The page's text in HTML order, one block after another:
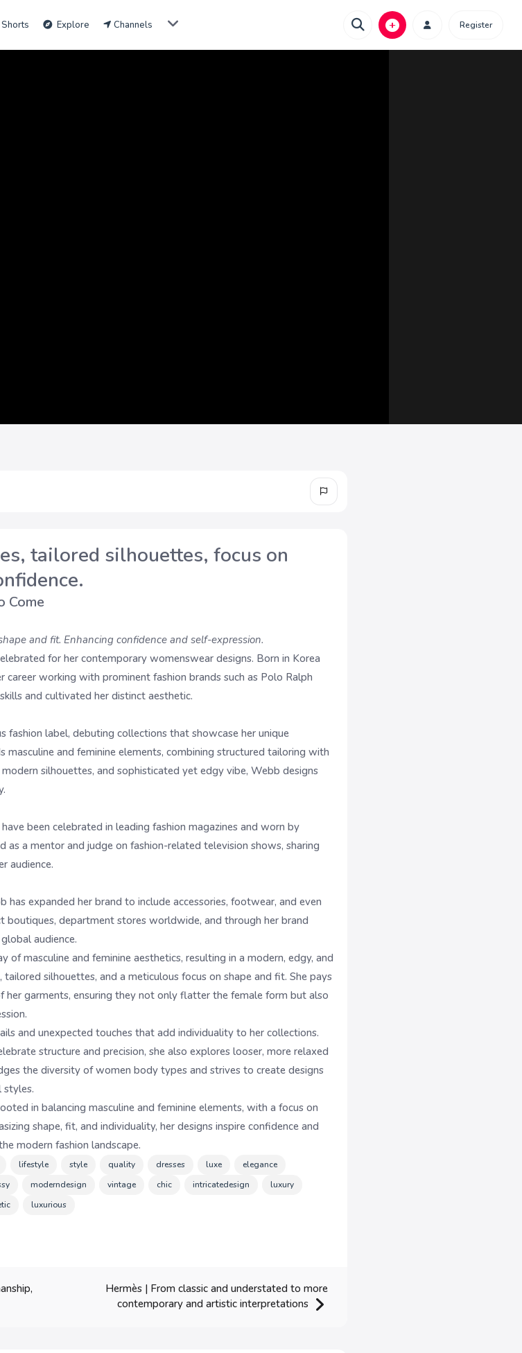
Shorts Explore Channels Register
tailored silhouettes, focus on
Come
and fit. Enhancing confidence and self-expression.
for her contemporary womenswear designs. Born in Korea
career working with prominent fashion brands such as Polo Ralph
and cultivated her distinct aesthetic.
fashion label, debuting collections that showcase her unique
masculine and feminine elements, combining structured tailoring with
silhouettes, and sophisticated yet edgy vibe, Webb designs
been celebrated in leading fashion magazines and worn by
as a mentor and judge on fashion-related television shows, sharing
audience.
expanded her brand to include accessories, footwear, and even
boutiques, department stores worldwide, and through her brand
audience.
masculine and feminine aesthetics, resulting in a modern, edgy, and
silhouettes, and a meticulous focus on shape and fit. She pays
garments, ensuring they not only flatter the female form but also
and unexpected touches that add individuality to her collections.
structure and precision, she also explores looser, more relaxed
the diversity of women body types and strives to create designs
styles.
in balancing masculine and feminine elements, with a focus on
shape, fit, and individuality, her designs inspire confidence and
modern fashion landscape.
lifestyle style quality dresses luxe
elegance
moderndesign vintage chic intricatedesign
luxury
luxurious
Hermès | From classic and understated to more
contemporary and artistic interpretations